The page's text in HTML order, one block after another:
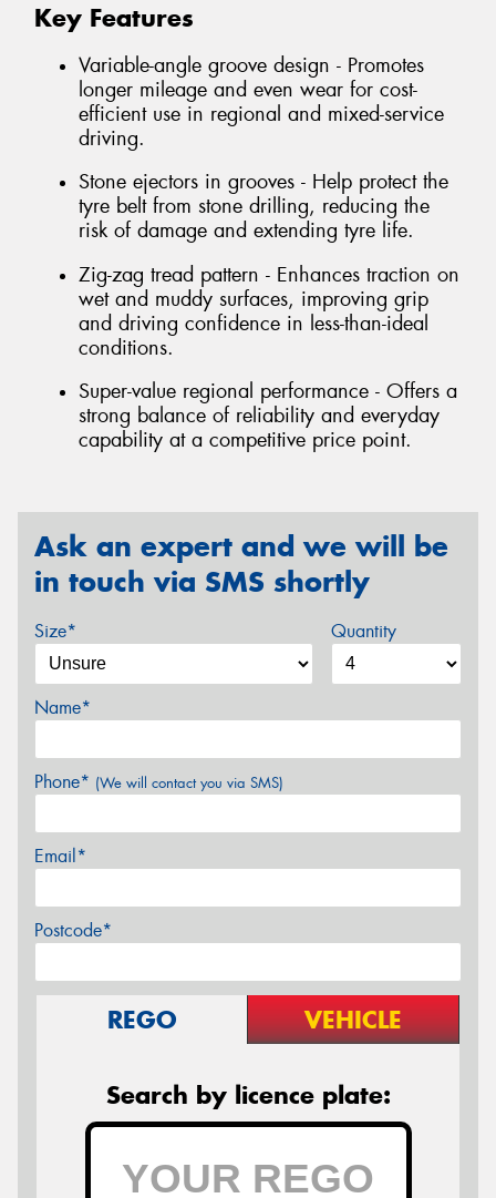
Key Features
Variable-angle groove design - Promotes
longer mileage and even wear for cost-
efficient use in regional and mixed-service
driving.
Stone ejectors in grooves - Help protect the
tyre belt from stone drilling, reducing the
risk of damage and extending tyre life.
Zig-zag tread pattern - Enhances traction on
wet and muddy surfaces, improving grip
and driving confidence in less-than-ideal
conditions.
Super-value regional performance - Offers a
strong balance of reliability and everyday
capability at a competitive price point.
Ask an expert and we will be
in touch via SMS shortly
Size* Quantity
Name*
Phone* (We will contact you via SMS)
Email*
Postcode*
REGO VEHICLE
Search by licence plate: